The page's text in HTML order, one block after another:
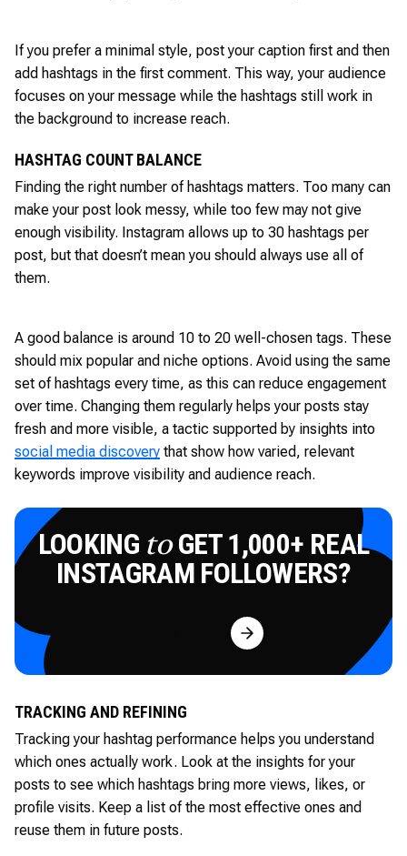
If you prefer a minimal style, post your caption first and then
add hashtags in the first comment. This way, your audience
focuses on your message while the hashtags still work in
the background to increase reach.
HASHTAG COUNT BALANCE
Finding the right number of hashtags matters. Too many can
make your post look messy, while too few may not give
enough visibility. Instagram allows up to 30 hashtags per
post, but that doesn’t mean you should always use all of
them.
A good balance is around 10 to 20 well-chosen tags. These
should mix popular and niche options. Avoid using the same
set of hashtags every time, as this can reduce engagement
over time. Changing them regularly helps your posts stay
fresh and more visible, a tactic supported by insights into
social media discovery that show how varied, relevant
keywords improve visibility and audience reach.
LOOKING toGET 1,000+ REAL
INSTAGRAM FOLLOWERS?
Try for Free
TRACKING AND REFINING
Tracking your hashtag performance helps you understand
which ones actually work. Look at the insights for your
posts to see which hashtags bring more views, likes, or
profile visits. Keep a list of the most effective ones and
reuse them in future posts.